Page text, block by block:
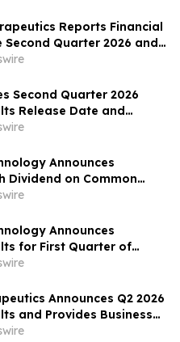
Reports Financial
Second Quarter 2026 and
Update
Second Quarter 2026
Release Date and
Announces
Dividend on Common
Per Share
Announces
for First Quarter of
Announces Q2 2026
and Provides Business